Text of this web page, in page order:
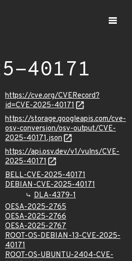
40171
https://cve.org/CVERecord?
id=CVE-2025-40171
https://storage.googleapis.com/cve-
osv-conversion/osv-output/CVE-
2025-40171.json
https://api.osv.dev/v1/vulns/CVE-
2025-40171
BELL-CVE-2025-40171
DEBIAN-CVE-2025-40171
DLA-4379-1
OESA-2025-2765
OESA-2025-2766
OESA-2025-2767
ROOT-OS-DEBIAN-13-CVE-2025-
40171
ROOT-OS-UBUNTU-2404-CVE-